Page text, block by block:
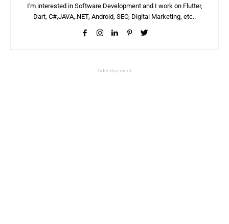
I'm interested in Software Development and I work on Flutter,
Dart, C#,JAVA,.NET, Android, SEO, Digital Marketing, etc..
- Advertisement -